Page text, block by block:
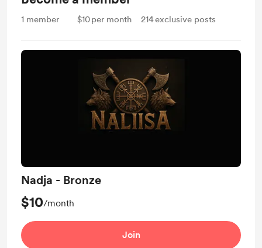
1 member $10per month 214exclusive posts
Nadja - Bronze
$10/month
Join